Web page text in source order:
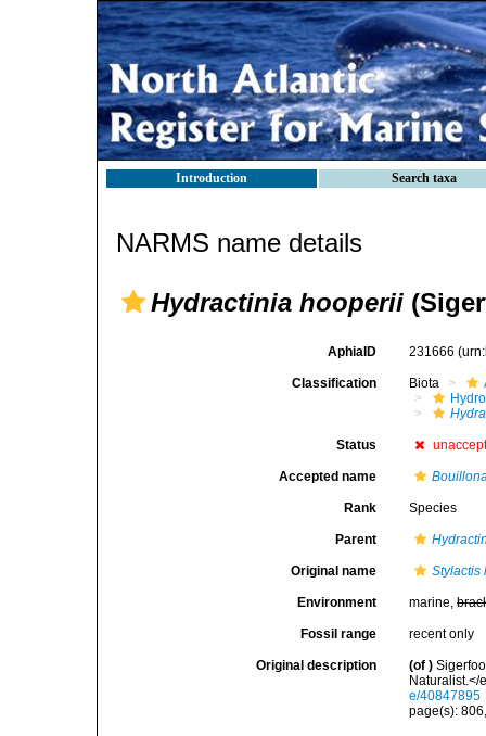
Introduction Search taxa
NARMS name details
Hydractinia hooperii
AphiaID 231666
Classification Biota
Status
Accepted name
Rank Species
Parent
Original name Stylactis
Environment marine,
Fossil range recent only
Original description (of )
Naturalist.</
e/40847895
page(s):